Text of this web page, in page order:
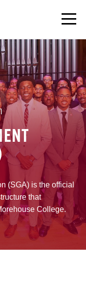
(SGA) is the official
that
College.